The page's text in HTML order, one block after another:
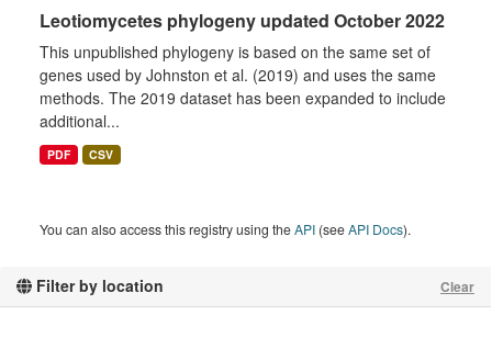
Filter by location Clear
Leotiomycetes phylogeny updated October 2022
This unpublished phylogeny is based on the same set of
genes used by Johnston et al. (2019) and uses the same
methods. The 2019 dataset has been expanded to include
additional...
PDF CSV
You can also access this registry using theAPI (seeAPI Docs).